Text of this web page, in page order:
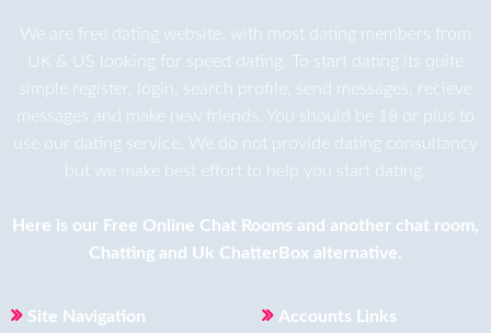
We are free dating website, with most dating members from
UK & US looking for speed dating. To start dating its quite
simple register, login, search profile, send messages, recieve
messages and make new friends. You should be 18 or plus to
use our dating service. We do not provide dating consultancy
but we make best effort to help you start dating.
Here is our Free Online Chat Rooms and another chat room,
Chatting and Uk ChatterBox alternative.
Site Navigation Accounts Links